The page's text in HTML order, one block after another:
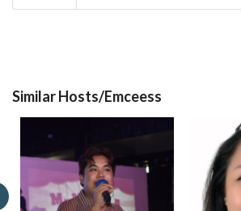
Similar Hosts/Emceess